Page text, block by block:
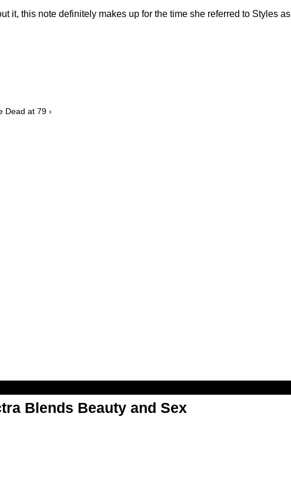
it, this note definitely makes up for the time she referred to Styles as
Dead at 79 ›
Blends Beauty and Sex